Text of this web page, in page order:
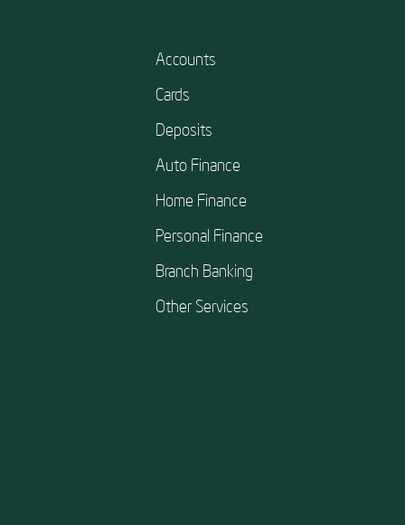
Accounts
Cards
Deposits
Auto Finance
Home Finance
Personal Finance
Branch Banking
Other Services